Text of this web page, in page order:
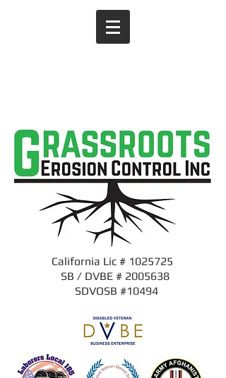
California Lic # 1025725
SB / DVBE # 2005638
SDVOSB #10494